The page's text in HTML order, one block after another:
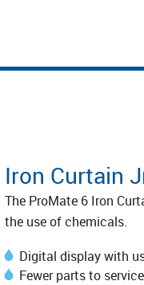
Iron Curtain
The ProMate 6 Iron
the use of chemicals.
Digital display with
Fewer parts to service